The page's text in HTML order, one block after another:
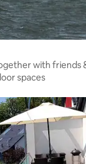
with friends
spaces